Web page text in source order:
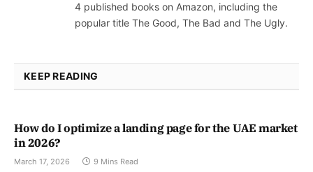
4 published books on Amazon, including the
popular title The Good, The Bad and The Ugly.
KEEP READING
How do I optimize a landing page for the UAE market
in 2026?
March 17, 2026 9 Mins Read